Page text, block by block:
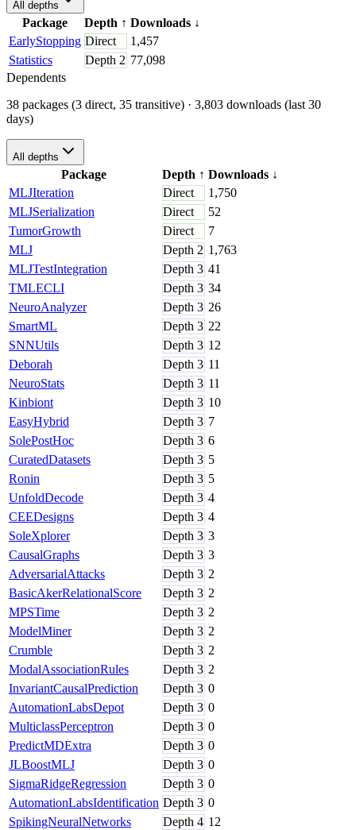
All depths
Package Depth ↑ Downloads ↓
EarlyStopping Direct
1,457
Statistics
Depth 2 77,098
Dependents
38 packages (3 direct, 35 transitive) · 3,803 downloads (last 30
days)
All depths
Package Depth ↑ Downloads ↓
MLJIteration
Direct
1,750
MLJSerialization
Direct
52
TumorGrowth
Direct
7
MLJ
Depth 2 1,763
MLJTestIntegration
Depth 3 41
TMLECLI
Depth 3 34
NeuroAnalyzer
Depth 3 26
SmartML
Depth 3 22
SNNUtils
Depth 3 12
Deborah
Depth 3 11
NeuroStats
Depth 3 11
Kinbiont
Depth 3 10
EasyHybrid
Depth 3 7
SolePostHoc
Depth 3 6
CuratedDatasets
Depth 3 5
Ronin
Depth 3 5
UnfoldDecode
Depth 3 4
CEEDesigns
Depth 3 4
SoleXplorer
Depth 3 3
CausalGraphs
Depth 3 3
AdversarialAttacks
Depth 3 2
BasicAkerRelationalScore
Depth 3 2
MPSTime
Depth 3 2
ModelMiner
Depth 3 2
Crumble
Depth 3 2
ModalAssociationRules
Depth 3 2
InvariantCausalPrediction
Depth 3 0
AutomationLabsDepot
Depth 3 0
MulticlassPerceptron
Depth 3 0
PredictMDExtra
Depth 3 0
JLBoostMLJ
Depth 3 0
SigmaRidgeRegression
Depth 3 0
AutomationLabsIdentification Depth 3 0
SpikingNeuralNetworks
Depth 4 12